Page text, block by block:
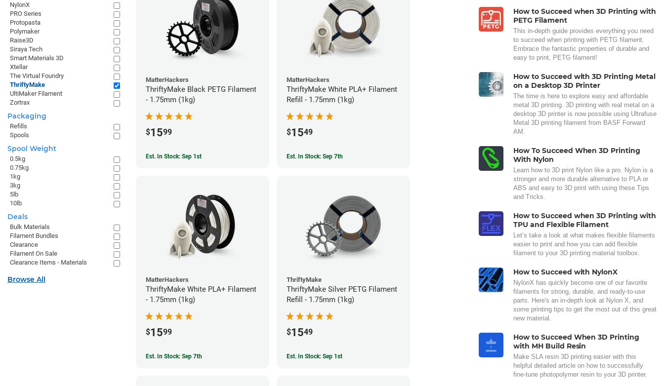
MatterHackers
ThriftyMake Black PETG Filament
- 1.75mm (1kg)
$1599
Est. In Stock: Sep 1st
MatterHackers
ThriftyMake White PLA+ Filament
Refill - 1.75mm (1kg)
$1549
Est. In Stock: Sep 7th
MatterHackers
ThriftyMake White PLA+ Filament
- 1.75mm (1kg)
$1599
Est. In Stock: Sep 7th
ThriftyMake
ThriftyMake Silver PETG Filament
Refill - 1.75mm (1kg)
$1549
Est. In Stock: Sep 1st
How to Succeed when 3D Printing with
PETG Filament
This in-depth guide provides everything you need
to succeed when printing with PETG filament.
Embrace the fantastic properties of durable and
easy to print, PETG filament!
How to Succeed with 3D Printing Metal
on a Desktop 3D Printer
The time is here to explore easy and affordable
metal 3D printing. 3D printing with real metal on a
desktop 3D printer is now possible using Ultrafuse
Metal 3D printing filament from BASF Forward
AM.
How To Succeed When 3D Printing
With Nylon
Learn how to 3D print Nylon like a pro. Nylon is a
stronger and more durable alternative to PLA or
ABS and easy to 3D print with using these Tips
and Tricks.
How to Succeed when 3D Printing with
TPU and Flexible Filament
Let’s take a look at what makes flexible filaments
easier to print and how you can add flexible
filament to your 3D printing material toolbox.
How to Succeed with NylonX
NylonX has quickly become one of our favorite
filaments for strong, durable, and ready-to-use
parts. Here's an in-depth look at Nylon X, and
some printing tips to get the most out of this great
new material.
How to Succeed When 3D Printing
with MH Build Resin
Make SLA resin 3D printing easier with this
helpful detailed article on how to successfully
fine-tune photopolymer resin to your 3D printer.
NylonX
PRO Series
Protopasta
Polymaker
Raise3D
Siraya Tech
Smart Materials 3D
Xtellar
The Virtual Foundry
ThriftyMake
UltiMaker Filament
Zortrax
Packaging
Refills
Spools
Spool Weight
0.5kg
0.75kg
1kg
3kg
5lb
10lb
Deals
Bulk Materials
Filament Bundles
Clearance
Filament On Sale
Clearance Items - Materials
Browse All